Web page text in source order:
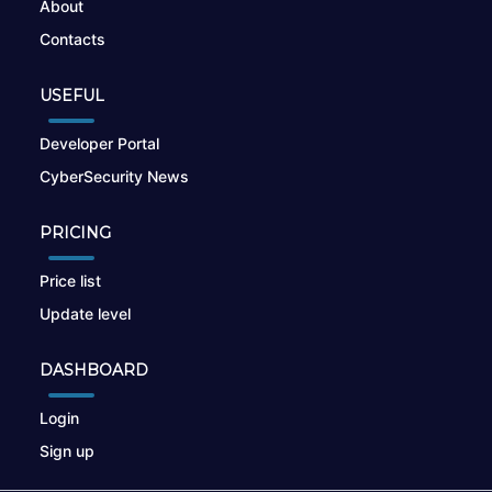
About
Contacts
USEFUL
Developer Portal
CyberSecurity News
PRICING
Price list
Update level
DASHBOARD
Login
Sign up